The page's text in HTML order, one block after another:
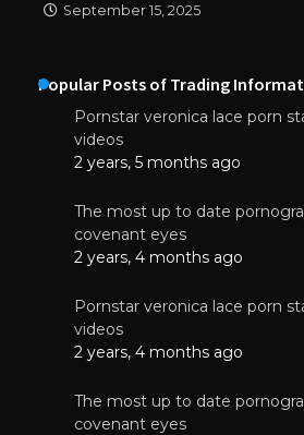
September 15, 2025
Popular Posts of Trading
Pornstar veronica lace porn
videos
2 years, 5 months ago
The most up to date
covenant eyes
2 years, 4 months ago
Pornstar veronica lace porn
videos
2 years, 4 months ago
The most up to date
covenant eyes